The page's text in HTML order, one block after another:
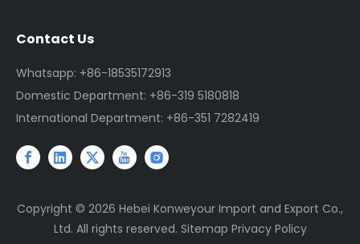
Contact Us
Whatsapp: +86-18535172913
Domestic Department: +86-319 5180818
International Department: +86-351 7282419
Copyright © 2026 Hebei Konweyour Import and Export Co.,
Ltd. All rights reserved. Sitemap Privacy Policy